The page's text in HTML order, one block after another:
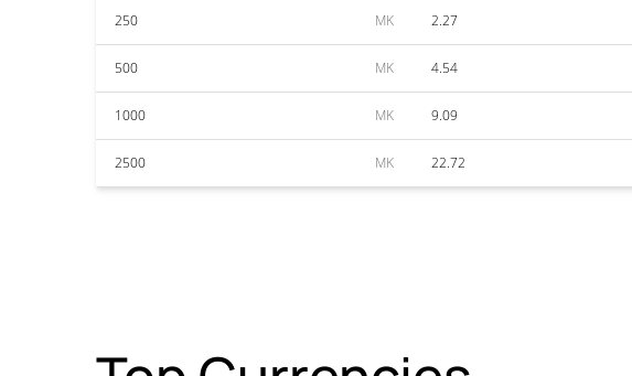
250 MK 2.27
500 MK 4.54
1000 MK 9.09
2500 MK 22.72